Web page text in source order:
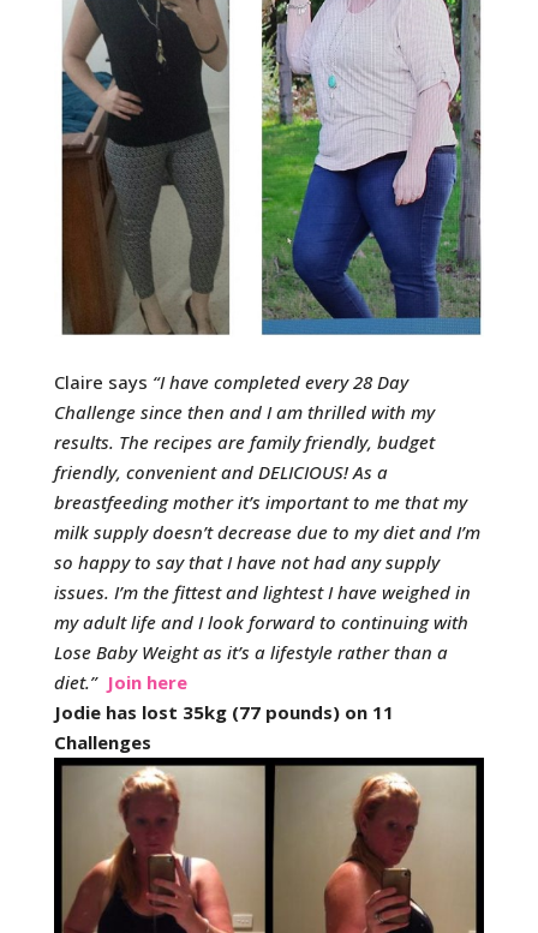
Claire says “I have completed every 28 Day
Challenge since then and I am thrilled with my
results. The recipes are family friendly, budget
friendly, convenient and DELICIOUS!As a
breastfeeding mother it’s important to me that my
milk supply doesn’t decrease due to my diet and I’m
so happy to say that I have not had any supply
issues. I’m the fittest and lightest I have weighed in
my adult life and I look forward to continuing with
Lose Baby Weight as it’s a lifestyle rather than a
diet.” Join here
Jodie has lost 35kg (77 pounds) on 11
Challenges